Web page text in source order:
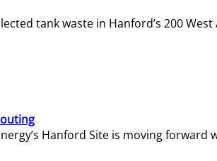
tank waste in Hanford’s 200 West
Hanford Site is moving